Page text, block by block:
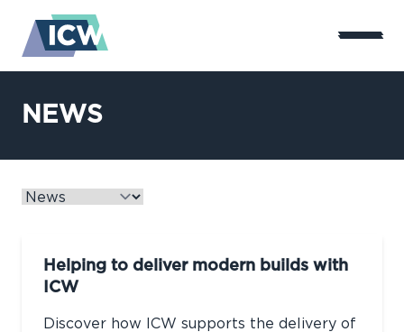
NEWS
Helping to deliver modern builds with
ICW
Discover how ICW supports the delivery of